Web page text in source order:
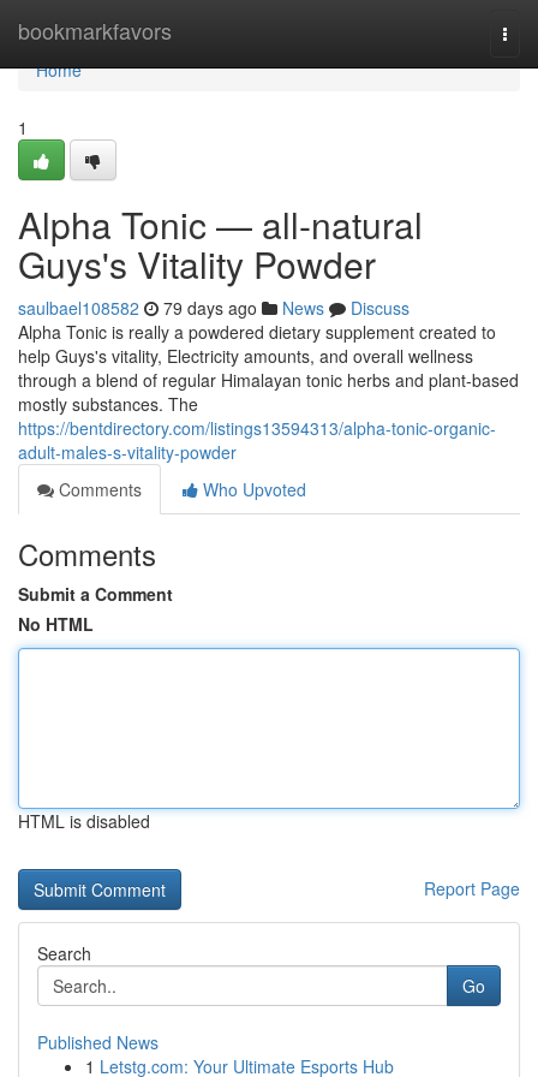
bookmarkfavors
Home
Home
1
Alpha Tonic — all-natural
Guys's Vitality Powder
saulbael108582 79 days ago News
Discuss
Alpha Tonic is really a powdered dietary supplement created to
help Guys's vitality, Electricity amounts, and overall wellness
through a blend of regular Himalayan tonic herbs and plant-based
mostly substances. The
https://bentdirectory.com/listings13594313/alpha-tonic-organic-
adult-males-s-vitality-powder
Comments
Who Upvoted
Comments
Submit a Comment
No HTML
HTML is disabled
Report Page
Search
Go
Published News
1 Letstg.com: Your Ultimate Esports Hub